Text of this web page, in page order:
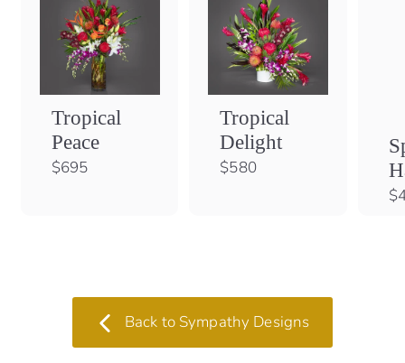
Tropical
Peace
$695$
Tropical
Delight
$580$
Back to Sympathy Designs